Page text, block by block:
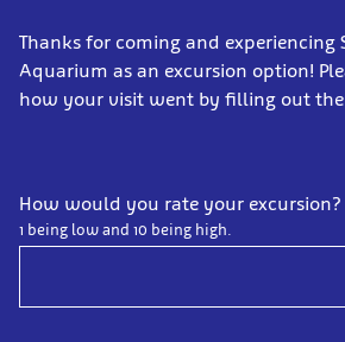
Thanks for coming and experiencing
Aquarium as an excursion option!
how your visit went by filling out
How would you rate your excursion?
1 being low and 10 being high.